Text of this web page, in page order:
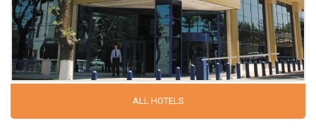
ALL HOTELS